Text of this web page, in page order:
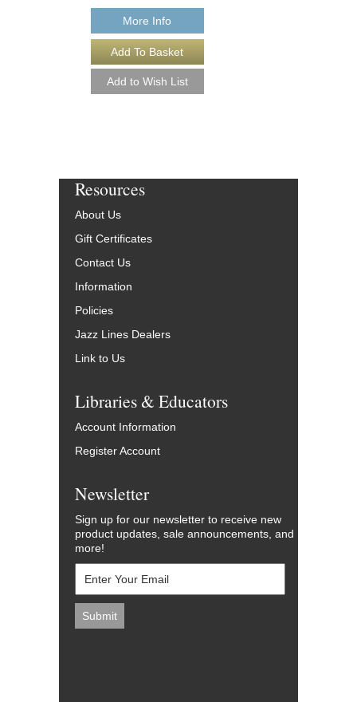
More Info
Resources
About Us
Gift Certificates
Contact Us
Information
Policies
Jazz Lines Dealers
Link to Us
Libraries & Educators
Account Information
Register Account
Newsletter
Sign up for our newsletter to receive new
product updates, sale announcements, and
more!